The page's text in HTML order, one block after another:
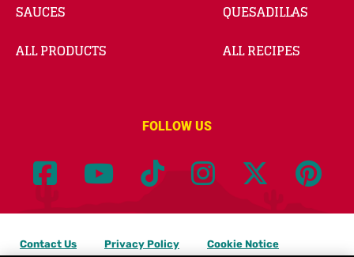
SAUCES
ALL PRODUCTS
QUESADILLAS
ALL RECIPES
FOLLOW US
Contact Us Privacy Policy Cookie Notice